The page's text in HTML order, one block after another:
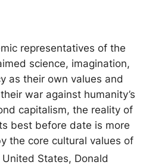
representatives of the
science, imagination,
as their own values and
war against humanity’s
capitalism, the reality of
best before date is more
the core cultural values of
States, Donald